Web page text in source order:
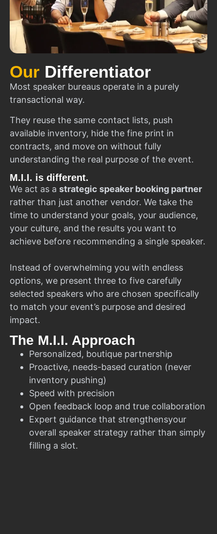
Our Differentiator
Most speaker bureaus operate in a purely
transactional way.
They reuse the same contact lists, push
available inventory, hide the fine print in
contracts, and move on without fully
understanding the real purpose of the event.
M.I.I. is different.
We act as a strategic speaker booking partner
rather than just another vendor. We take the
time to understand your goals, your audience,
your culture, and the results you want to
achieve before recommending a single speaker.
Instead of overwhelming you with endless
options, we present three to five carefully
selected speakers who are chosen specifically
to match your event’s purpose and desired
impact.
The M.I.I. Approach
Personalized, boutique partnership
Proactive, needs-based curation (never
inventory pushing)
Speed with precision
Open feedback loop and true collaboration
Expert guidance that strengthensyour
overall speaker strategy rather than simply
filling a slot.